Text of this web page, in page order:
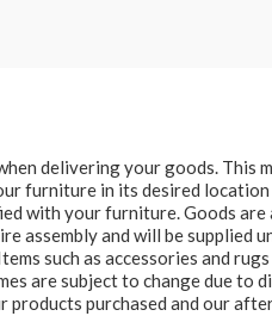
delivering your goods. This
furniture in its desired
with your furniture. Goods
assembly and will be supplied
such as accessories and
are subject to change due
purchased and our